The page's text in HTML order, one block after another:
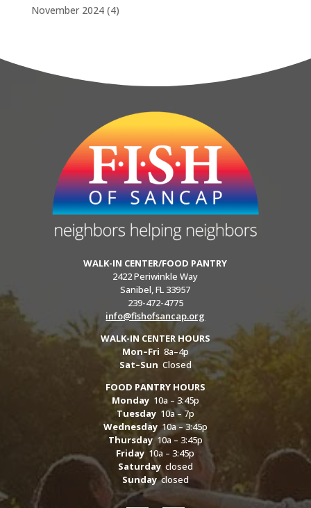
November 2024(4)
WALK-IN CENTER/FOOD PANTRY
2422 Periwinkle Way
Sanibel, FL 33957
239-472-4775
info@fishofsancap.org
WALK-IN CENTER HOURS
Mon–Fri 8a–4p
Sat–Sun Closed
FOOD PANTRY HOURS
Monday10a – 3:45p
Tuesday10a – 7p
Wednesday10a – 3:45p
Thursday10a – 3:45p
Friday 10a – 3:45p
Saturdayclosed
Sundayclosed